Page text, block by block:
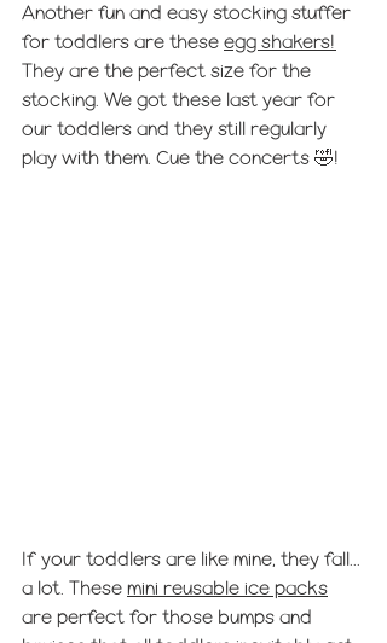
Another fun and easy stocking stuffer
for toddlers are these egg shakers!
They are the perfect size for the
stocking. We got these last year for
our toddlers and they still regularly
play with them. Cue the concerts 🤣!
If your toddlers are like mine, they fall...
a lot. These mini reusable ice packs
are perfect for those bumps and